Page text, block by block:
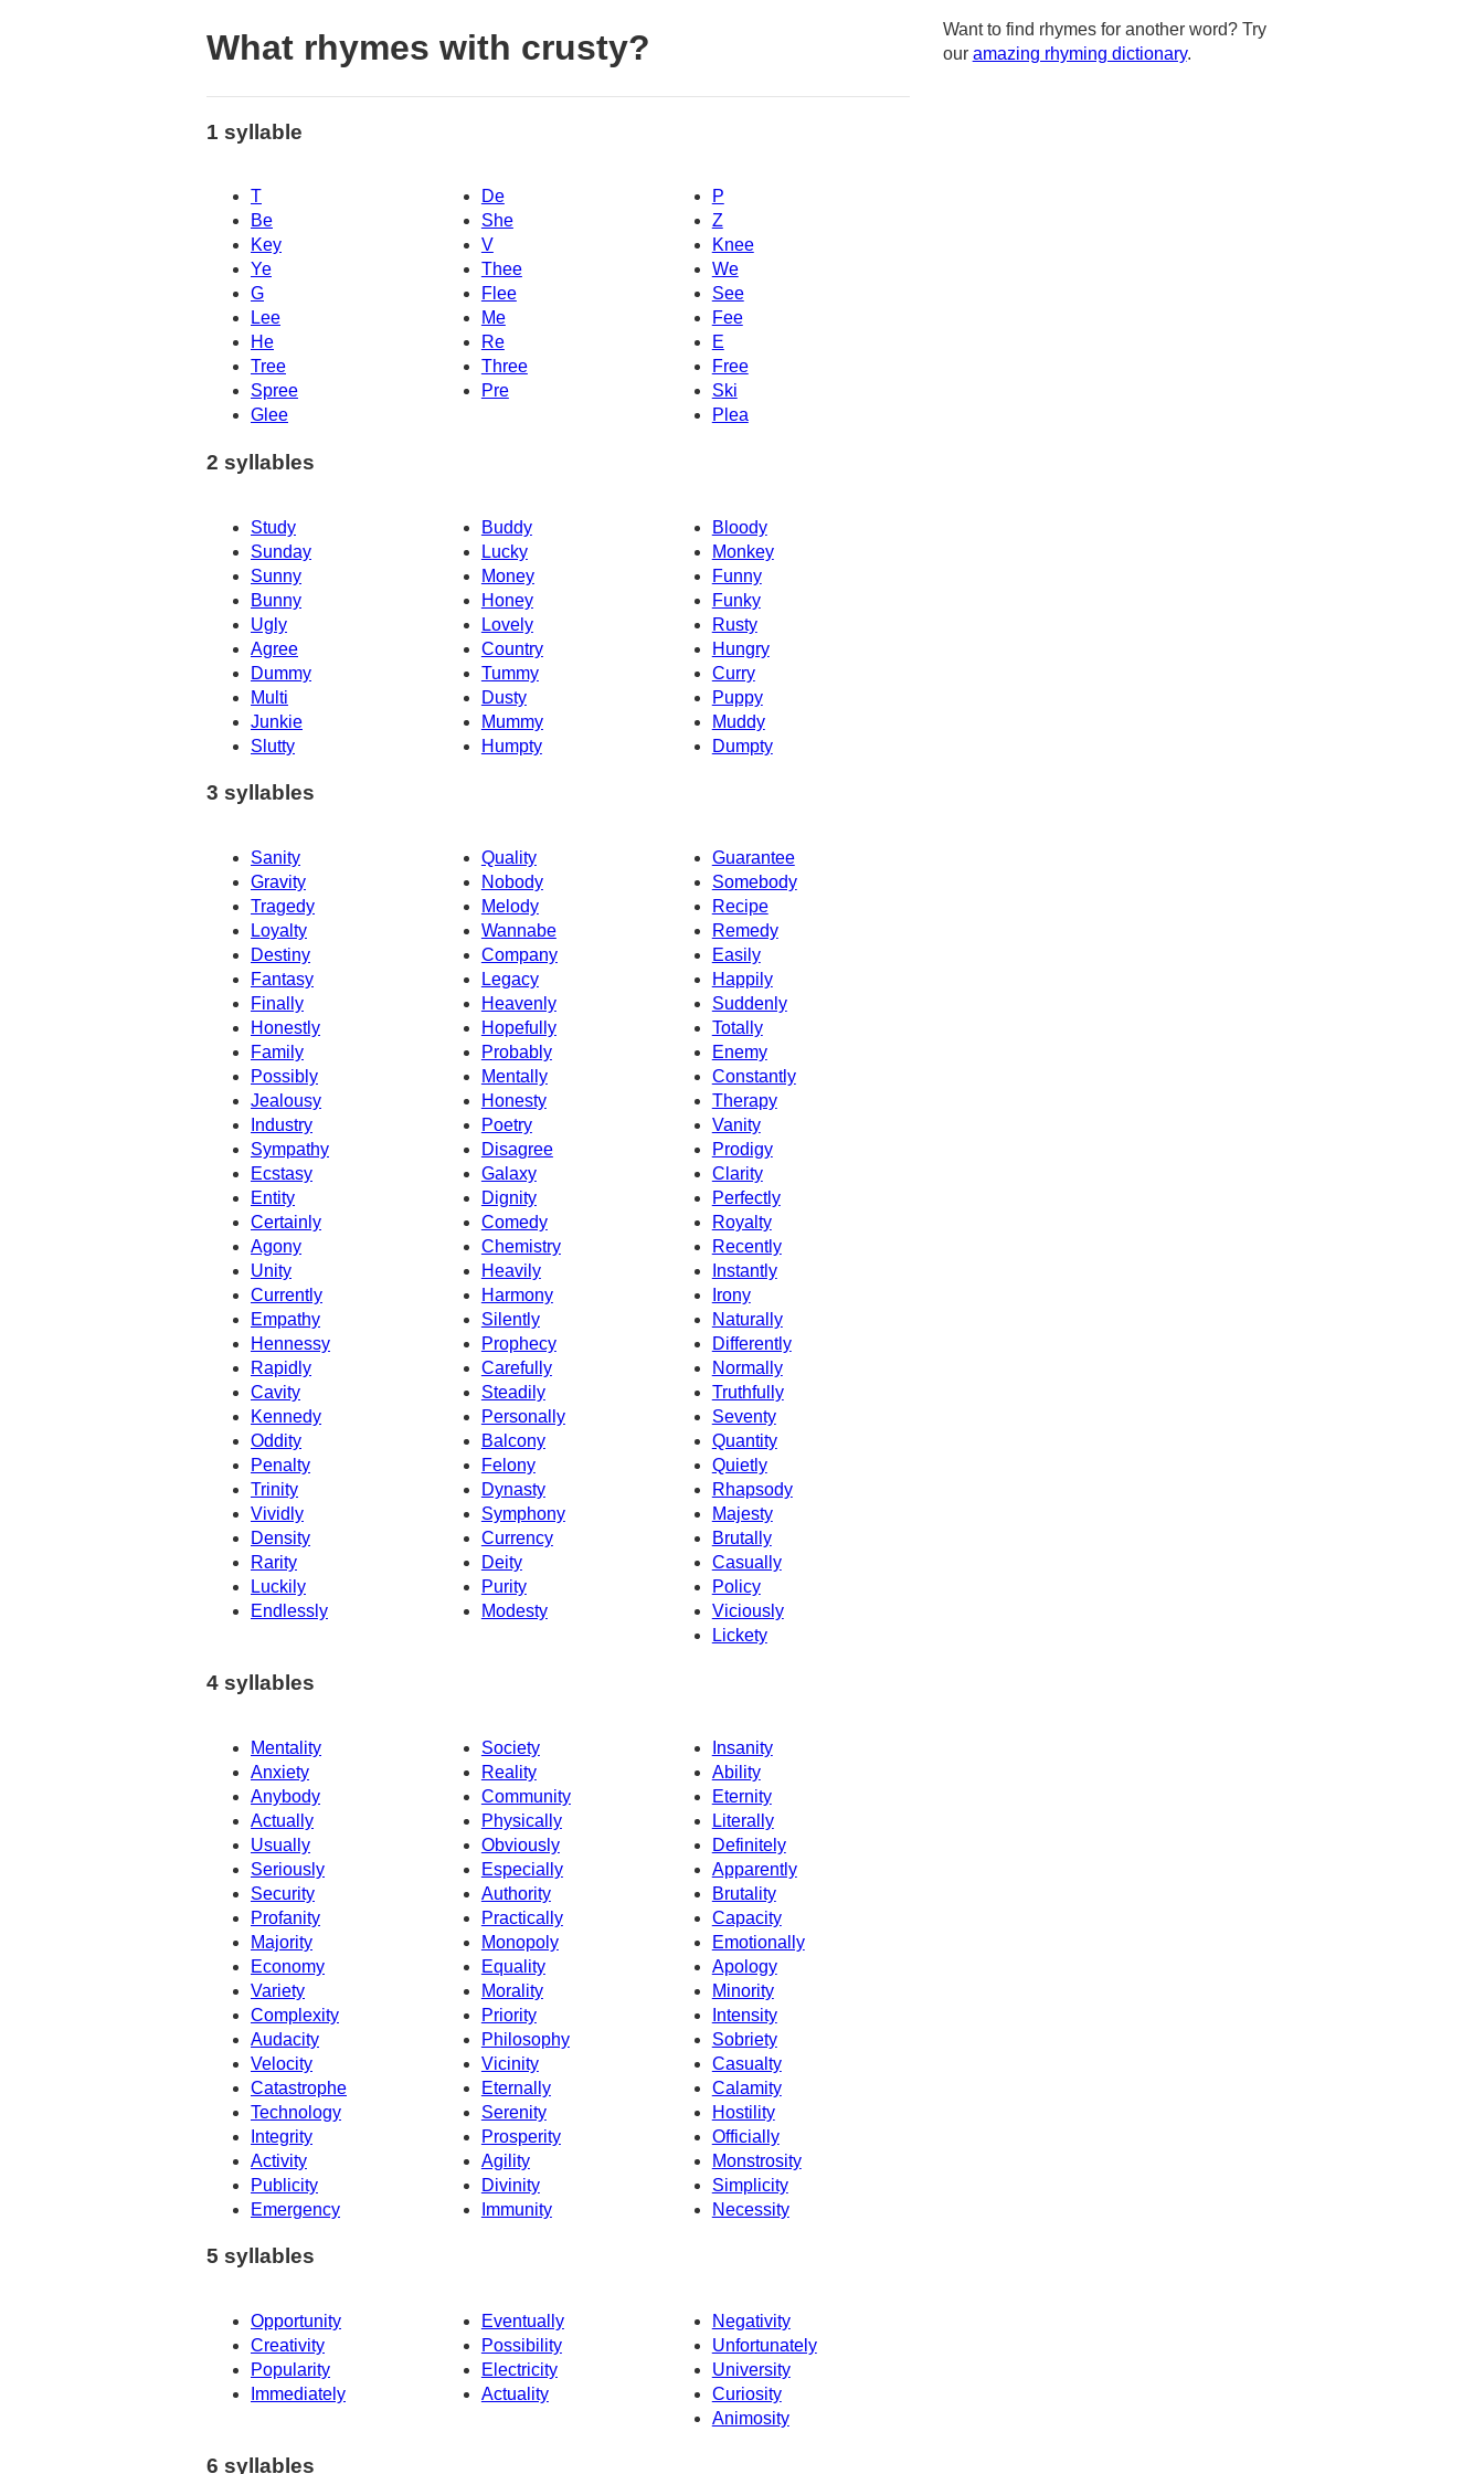
What rhymes with crusty?
1 syllable
T De
P
Be
She
Z
Key
V
Knee
Ye
Thee
We
G
Flee
See
Lee
Me
Fee
He
E
Re
Tree
Three
Free
Spree
Pre
Ski
Glee
Plea
2 syllables
Study Buddy
Bloody
Sunday
Lucky
Monkey
Sunny
Money
Funny
Bunny
Honey
Funky
Ugly
Lovely
Rusty
Agree
Country
Hungry
Dummy
Curry
Tummy
Multi
Dusty
Puppy
Junkie
Mummy
Muddy
Slutty
Humpty Dumpty
3 syllables
Sanity Quality
Guarantee
Gravity
Nobody
Somebody
Tragedy
Melody
Recipe
Loyalty
Wannabe
Remedy
Destiny
Company
Easily
Fantasy
Legacy
Happily
Finally
Suddenly
Heavenly
Honestly
Hopefully
Totally
Family
Probably
Enemy
Possibly
Mentally
Constantly
Jealousy
Honesty
Therapy
Industry
Poetry
Vanity
Sympathy
Disagree
Prodigy
Clarity
Ecstasy
Galaxy
Entity
Dignity
Perfectly
Certainly
Comedy
Royalty
Agony
Chemistry
Recently
Unity
Heavily
Instantly
Currently
Harmony
Irony
Empathy
Silently
Naturally
Hennessy
Prophecy
Differently
Rapidly
Carefully
Normally
Cavity
Steadily
Truthfully
Kennedy
Personally
Seventy
Oddity
Balcony
Quantity
Penalty
Felony
Quietly
Trinity
Rhapsody
Dynasty
Vividly
Symphony
Majesty
Density
Currency
Brutally
Rarity
Deity
Casually
Luckily
Purity
Policy
Endlessly
Modesty
Viciously
Lickety
4 syllables
Mentality Society
Insanity
Anxiety
Reality
Ability
Anybody
Community
Eternity
Actually
Physically
Literally
Usually
Obviously
Definitely
Seriously
Especially
Apparently
Security
Brutality
Authority
Profanity
Practically
Capacity
Majority
Monopoly
Emotionally
Economy
Equality
Apology
Variety
Morality
Minority
Complexity
Priority
Intensity
Audacity
Philosophy
Sobriety
Casualty
Velocity
Vicinity
Catastrophe
Eternally
Calamity
Technology
Serenity
Hostility
Integrity
Prosperity
Officially
Activity
Agility
Monstrosity
Publicity
Divinity
Simplicity
Emergency
Immunity Necessity
5 syllables
Opportunity Eventually
Negativity
Creativity
Possibility
Unfortunately
Popularity
Electricity
University
Immediately
Actuality
Curiosity
Animosity
6 syllables
Want to find rhymes for another word? Try
our amazing rhyming dictionary.